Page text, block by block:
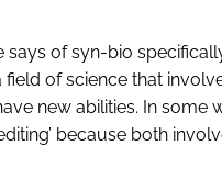
says of syn-bio
of science that
new abilities. In some
because both